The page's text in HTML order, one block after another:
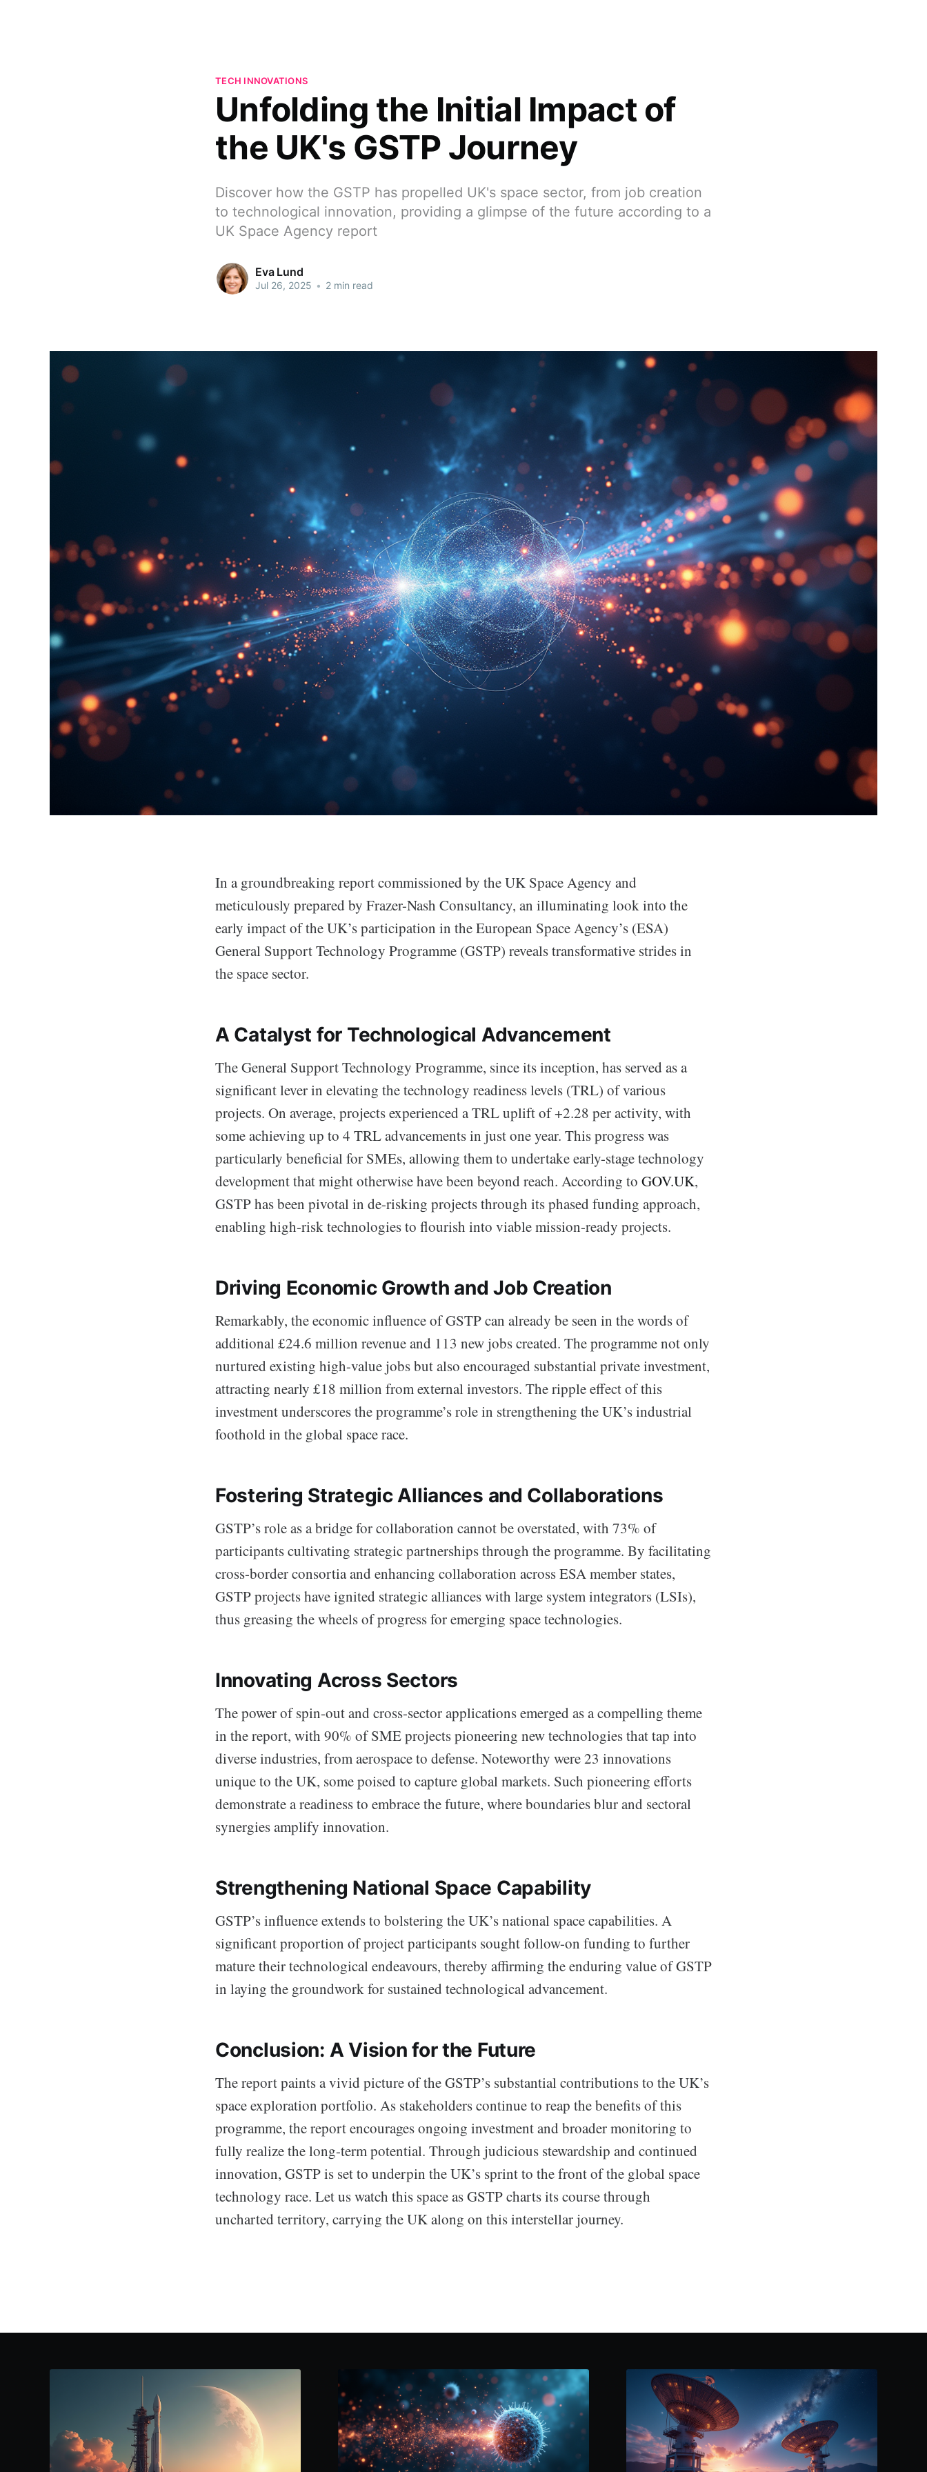
TECH INNOVATIONS
Unfolding the Initial Impact of
the UK's GSTP Journey
Discover how the GSTP has propelled UK's space sector, from job creation
to technological innovation, providing a glimpse of the future according to a
UK Space Agency report
Eva Lund
Jul 26, 2025 • 2 min read
In a groundbreaking report commissioned by the UK Space Agency and
meticulously prepared by Frazer-Nash Consultancy, an illuminating look into the
early impact of the UK’s participation in the European Space Agency’s (ESA)
General Support Technology Programme (GSTP) reveals transformative strides in
the space sector.
A Catalyst for Technological Advancement
The General Support Technology Programme, since its inception, has served as a
significant lever in elevating the technology readiness levels (TRL) of various
projects. On average, projects experienced a TRL uplift of +2.28 per activity, with
some achieving up to 4 TRL advancements in just one year. This progress was
particularly beneficial for SMEs, allowing them to undertake early-stage technology
development that might otherwise have been beyond reach. According to GOV.UK,
GSTP has been pivotal in de-risking projects through its phased funding approach,
enabling high-risk technologies to flourish into viable mission-ready projects.
Driving Economic Growth and Job Creation
Remarkably, the economic influence of GSTP can already be seen in the words of
additional £24.6 million revenue and 113 new jobs created. The programme not only
nurtured existing high-value jobs but also encouraged substantial private investment,
attracting nearly £18 million from external investors. The ripple effect of this
investment underscores the programme’s role in strengthening the UK’s industrial
foothold in the global space race.
Fostering Strategic Alliances and Collaborations
GSTP’s role as a bridge for collaboration cannot be overstated, with 73% of
participants cultivating strategic partnerships through the programme. By facilitating
cross-border consortia and enhancing collaboration across ESA member states,
GSTP projects have ignited strategic alliances with large system integrators (LSIs),
thus greasing the wheels of progress for emerging space technologies.
Innovating Across Sectors
The power of spin-out and cross-sector applications emerged as a compelling theme
in the report, with 90% of SME projects pioneering new technologies that tap into
diverse industries, from aerospace to defense. Noteworthy were 23 innovations
unique to the UK, some poised to capture global markets. Such pioneering efforts
demonstrate a readiness to embrace the future, where boundaries blur and sectoral
synergies amplify innovation.
Strengthening National Space Capability
GSTP’s influence extends to bolstering the UK’s national space capabilities. A
significant proportion of project participants sought follow-on funding to further
mature their technological endeavours, thereby affirming the enduring value of GSTP
in laying the groundwork for sustained technological advancement.
Conclusion: A Vision for the Future
The report paints a vivid picture of the GSTP’s substantial contributions to the UK’s
space exploration portfolio. As stakeholders continue to reap the benefits of this
programme, the report encourages ongoing investment and broader monitoring to
fully realize the long-term potential. Through judicious stewardship and continued
innovation, GSTP is set to underpin the UK’s sprint to the front of the global space
technology race. Let us watch this space as GSTP charts its course through
uncharted territory, carrying the UK along on this interstellar journey.